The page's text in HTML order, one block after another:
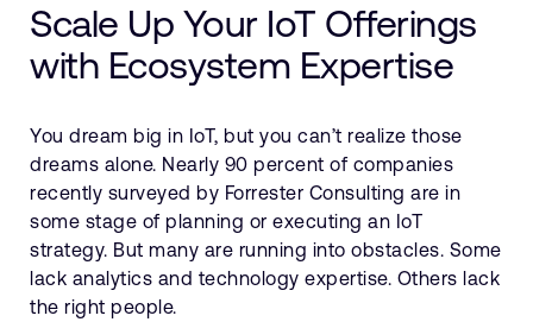
Scale Up Your IoT Offerings
with Ecosystem Expertise
You dream big in IoT, but you can’t realize those
dreams alone. Nearly 90 percent of companies
recently surveyed by Forrester Consulting are in
some stage of planning or executing an IoT
strategy. But many are running into obstacles. Some
lack analytics and technology expertise. Others lack
the right people.